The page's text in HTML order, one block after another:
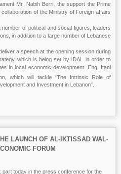
Mr. Nabih Berri, the support the Prime
of the Ministry of Foreign affairs
of political and social figures, leaders
in addition to a large number of Lebanese
a speech at the opening session during
which is being set by IDAL in order to
in local economic development. Eng. Itani
which will tackle “The Intrinsic Role of
and Investment in Lebanon”.
LAUNCH OF AL-IKTISSAD WAL-
FORUM
part today in the press conference for the